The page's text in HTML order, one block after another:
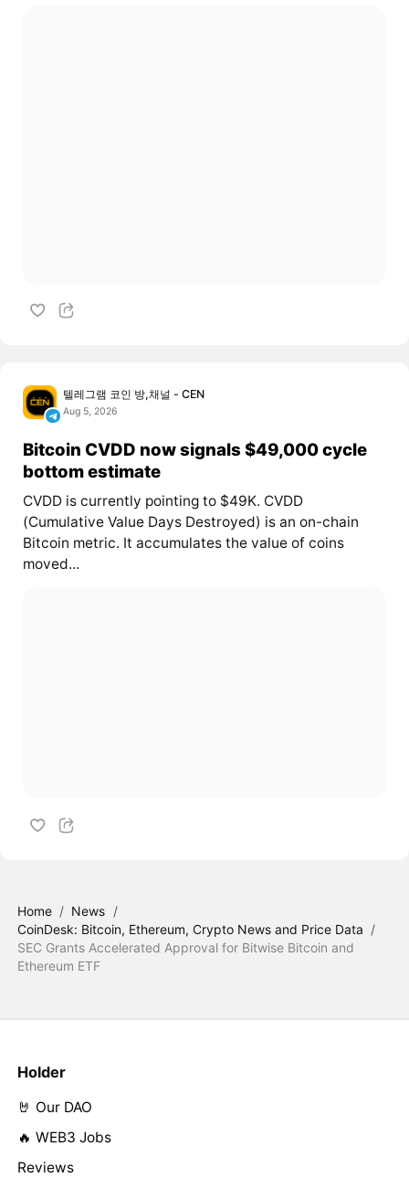
텔레그램 코인 방,채널 - CEN
Aug 5, 2026
Bitcoin CVDD now signals $49,000 cycle
bottom estimate
CVDD is currently pointing to $49K. CVDD
(Cumulative Value Days Destroyed) is an on-chain
Bitcoin metric. It accumulates the value of coins
moved...
Home / News /
CoinDesk: Bitcoin, Ethereum, Crypto News and Price Data /
SEC Grants Accelerated Approval for Bitwise Bitcoin and
Ethereum ETF
Holder
🤘 Our DAO
🔥 WEB3 Jobs
Reviews